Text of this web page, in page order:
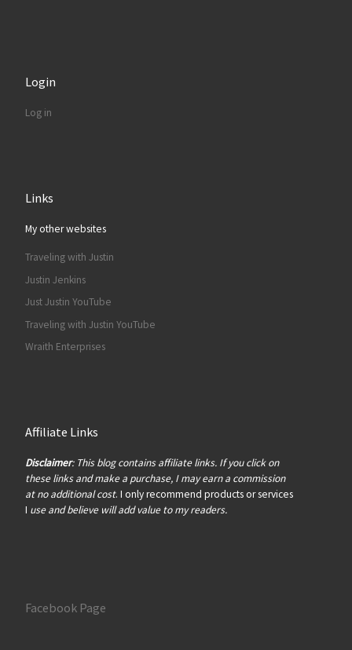
Login
Log in
Links
My other websites
Traveling with Justin
Justin Jenkins
Just Justin YouTube
Traveling with Justin YouTube
Wraith Enterprises
Affiliate Links
Disclaimer: This blog contains affiliate links. If you click on
these links and make a purchase, I may earn a commission
at no additional cost. I only recommend products or services
I use and believe will add value to my readers.
Facebook Page